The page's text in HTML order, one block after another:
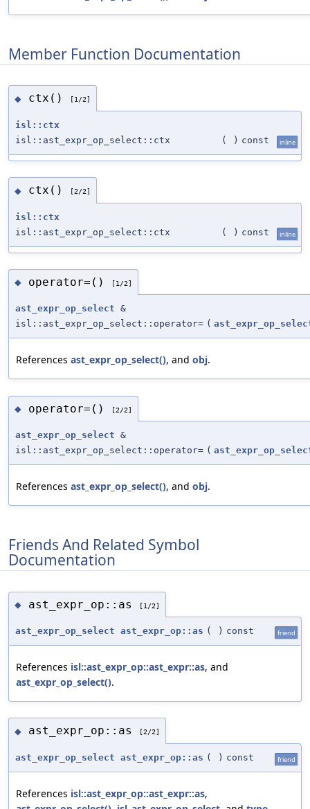
Member Function Documentation
◆ ctx() [1/2]
isl::ctx
isl::ast_expr_op_select::ctx
( ) const inline
◆ ctx() [2/2]
isl::ctx
isl::ast_expr_op_select::ctx
( ) const inline
◆ operator=() [1/2]
ast_expr_op_select &
isl::ast_expr_op_select::operator= (
References ast_expr_op_select(), and obj.
◆ operator=() [2/2]
ast_expr_op_select &
isl::ast_expr_op_select::operator= (
References ast_expr_op_select(), and obj.
Friends And Related Symbol
Documentation
◆ ast_expr_op::as [1/2]
ast_expr_op_select ast_expr_op::as ( ) const friend
References isl::ast_expr_op::ast_expr::as, and
ast_expr_op_select().
◆ ast_expr_op::as [2/2]
ast_expr_op_select ast_expr_op::as ( ) const friend
References isl::ast_expr_op::ast_expr::as,